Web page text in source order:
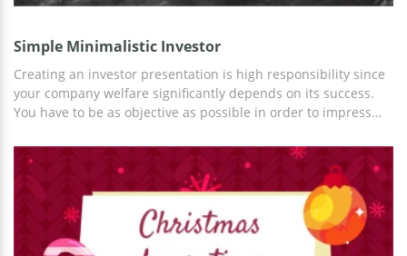
Simple Minimalistic Investor
Creating an investor presentation is high responsibility since
your company welfare significantly depends on its success.
You have to be as objective as possible in order to impress
text content with a decent design. In this sample, you see a
table with figures which can be indicators of your
achievements. The attractive grey background of each slide
makes the Investor Presentation Template look formal enough
to showcase it in front of anyone. This layout is free, you can
edit and download it without paying a cent.